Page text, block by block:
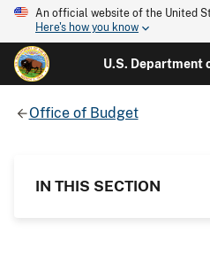
An official website of the United
Here's how you know
U.S. Department
Office of Budget
IN THIS SECTION